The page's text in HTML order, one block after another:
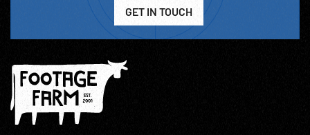
GET IN TOUCH